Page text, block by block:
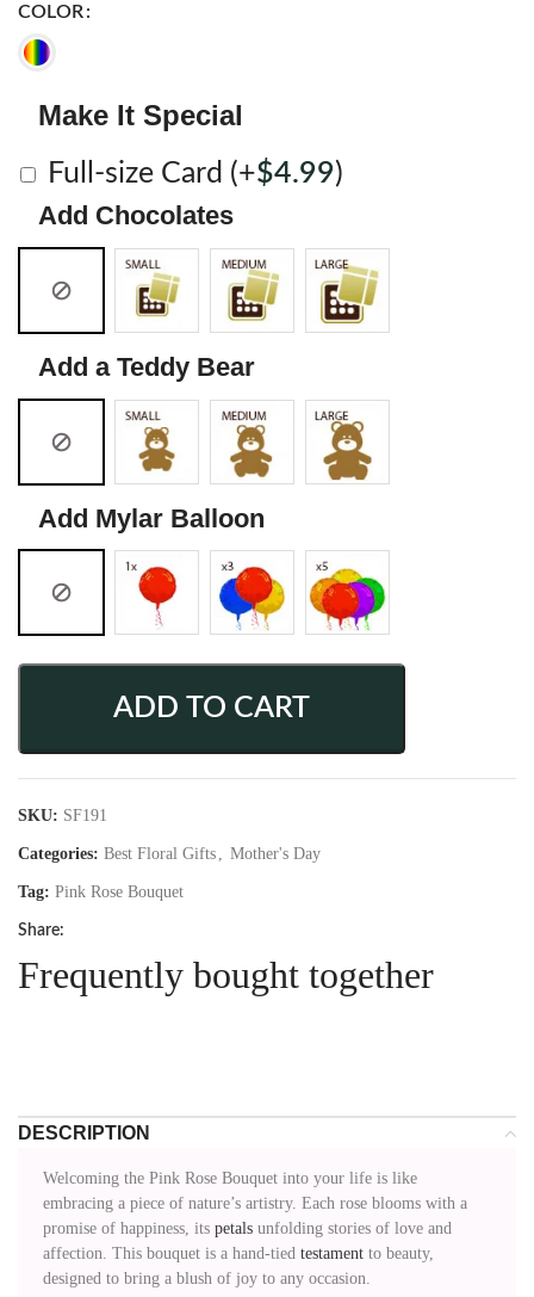
COLOR
Make It Special
Full-size Card (+$4.99)
Add Chocolates
Add a Teddy Bear
Add Mylar Balloon
ADD TO CART
SKU: SF191
Categories: Best Floral Gifts , Mother's Day
Tag: Pink Rose Bouquet
Share:
Frequently bought together
DESCRIPTION
Welcoming the Pink Rose Bouquet into your life is like
embracing a piece of nature’s artistry. Each rose blooms with a
promise of happiness, its petals unfolding stories of love and
affection. This bouquet is a hand-tied testament to beauty,
designed to bring a blush of joy to any occasion.